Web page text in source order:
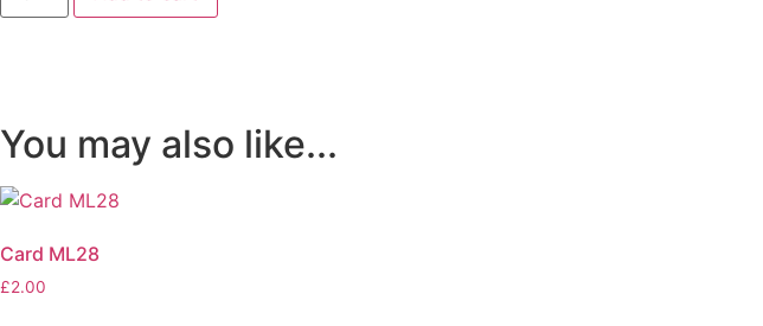
quantity
You may also like...
Card ML28
£2.00